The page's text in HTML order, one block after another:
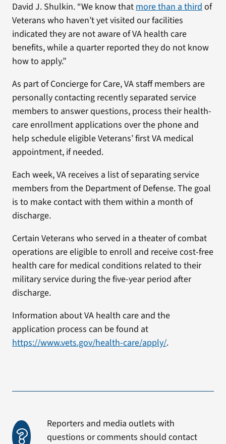
David J. Shulkin. “We know thatmore than a thirdof
Veterans who haven’t yet visited our facilities
indicated they are not aware of VA health care
benefits, while a quarter reported they do not know
how to apply.”
As part of Concierge for Care, VA staff members are
personally contacting recently separated service
members to answer questions, process their health-
care enrollment applications over the phone and
help schedule eligible Veterans’ first VA medical
appointment, if needed.
Each week, VA receives a list of separating service
members from the Department of Defense. The goal
is to make contact with them within a month of
discharge.
Certain Veterans who served in a theater of combat
operations are eligible to enroll and receive cost-free
health care for medical conditions related to their
military service during the five-year period after
discharge.
Information about VA health care and the
application process can be found at
https://www.vets.gov/health-care/apply/.
Reporters and media outlets with
questions or comments should contact